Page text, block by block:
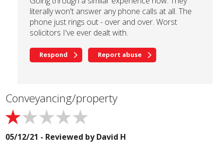
literally won't answer any phone calls at all. The
phone just rings out - over and over. Worst
solicitors I've ever dealt with.
Respond Report abuse
Conveyancing/property
05/12/21 - Reviewed byDavid H